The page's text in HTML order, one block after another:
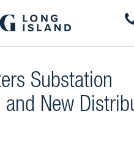
Substation
and New